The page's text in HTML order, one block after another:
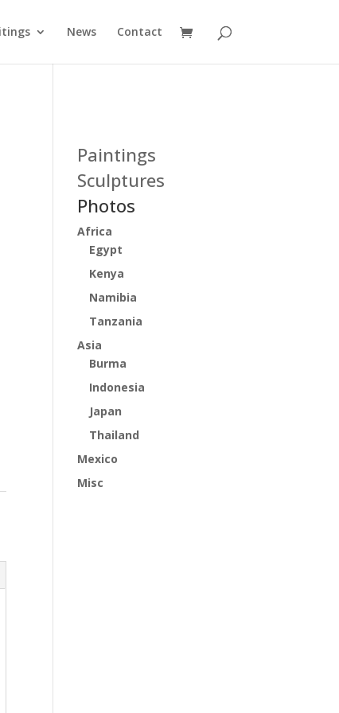
News Contact
Paintings
Sculptures
Photos
Africa
Egypt
Kenya
Namibia
Tanzania
Asia
Burma
Indonesia
Japan
Thailand
Mexico
Misc